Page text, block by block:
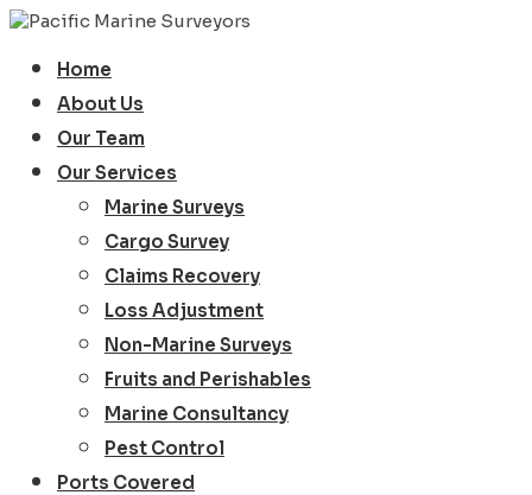
Home
About Us
Our Team
Our Services
Marine Surveys
Cargo Survey
Claims Recovery
Loss Adjustment
Non-Marine Surveys
Fruits and Perishables
Marine Consultancy
Pest Control
Ports Covered